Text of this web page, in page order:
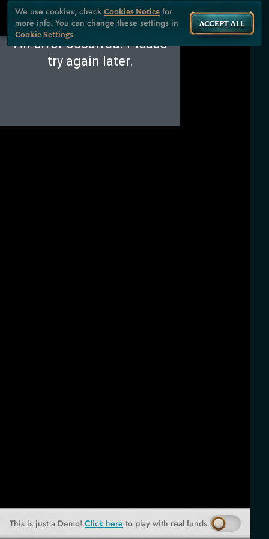
This is just a Demo! Click here to play with real funds.
We use cookies, check Cookies Notice for
more info. You can change these settings in
Cookie Settings
ACCEPT ALL